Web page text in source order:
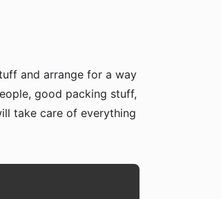
and arrange for a way
good packing stuff,
take care of everything